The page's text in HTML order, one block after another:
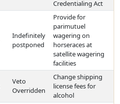
Credentialing Act
Indefinitely
postponed
Provide for
parimutuel
wagering on
horseraces at
satellite wagering
facilities
Veto
Overridden
Change shipping
license fees for
alcohol